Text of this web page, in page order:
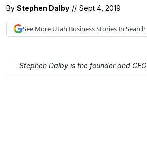
By Stephen Dalby // Sept 4, 2019
See More Utah BusinessStories In Search
Stephen Dalby is the founder and